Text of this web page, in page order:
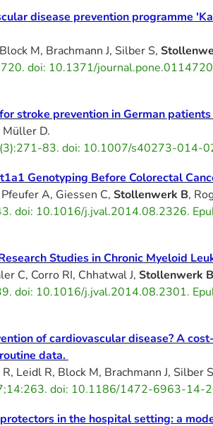
disease prevention programme
M, Brachmann J, Silber S,
doi: 10.1371/
stroke prevention in German
Müller D.
83. doi: 10.1007/s40273-
Genotyping Before Colorectal
A, Giessen C, Stollenwerk B,
doi: 10.1016/j.jval.2014.08.2326.
Studies in Chronic Myeloid
C, Corro RI, Chhatwal J, Stollenwerk B
doi: 10.1016/j.jval.2014.08.2301.
of cardiovascular disease? A
data.
Leidl R, Block M, Brachmann J, Silber
doi: 10.1186/1472-6963-14-
in the hospital setting: a